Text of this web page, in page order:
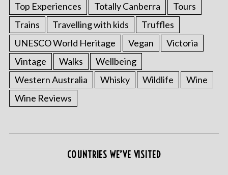
Top Experiences
Totally Canberra
Tours
Trains
Travelling with kids
Truffles
UNESCO World Heritage
Vegan
Victoria
Vintage
Walks
Wellbeing
Western Australia
Whisky Wildlife
Wine
Wine Reviews
COUNTRIES WE’VE VISITED